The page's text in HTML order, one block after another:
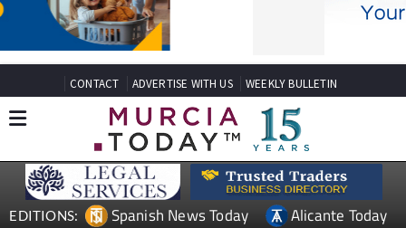
CONTACT ADVERTISE WITH US WEEKLY BULLETIN
EDITIONS: Spanish News Today
Alicante Today